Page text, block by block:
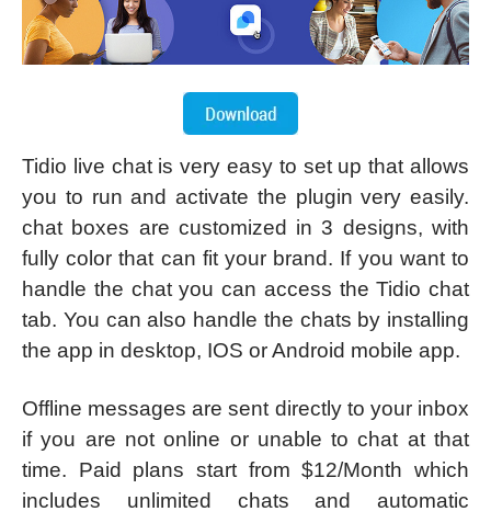
Tidio live chat is very easy to set up that allows
you to run and activate the plugin very easily.
chat boxes are customized in 3 designs, with
fully color that can fit your brand. If you want to
handle the chat you can access the Tidio chat
tab. You can also handle the chats by installing
the app in desktop, IOS or Android mobile app.
Offline messages are sent directly to your inbox
if you are not online or unable to chat at that
time. Paid plans start from $12/Month which
includes unlimited chats and automatic